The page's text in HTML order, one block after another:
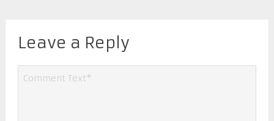
Leave a Reply